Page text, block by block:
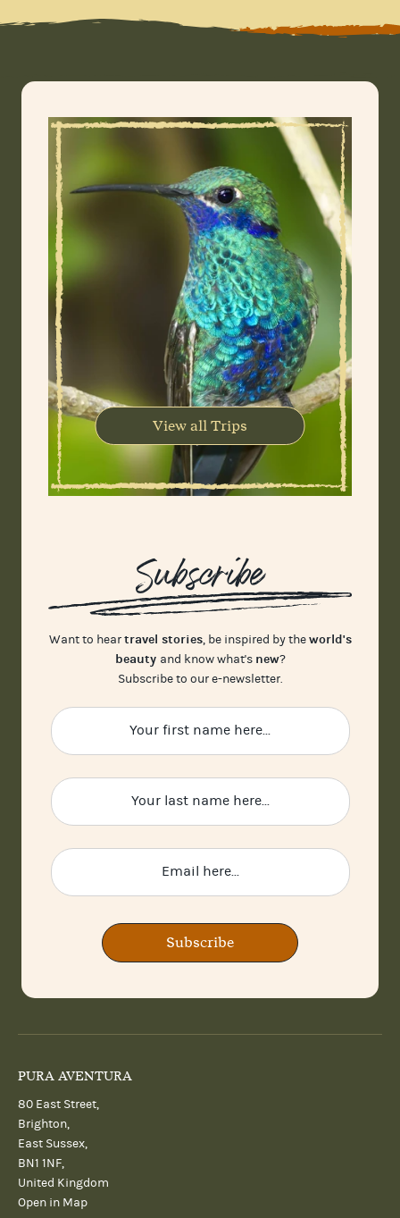
Subscribe
Want to heartravel stories, be inspired by theworld's
beauty and know what's new?
Subscribe to our e-newsletter.
Subscribe
View all Trips
PURA AVENTURA
80 East Street,
Brighton,
East Sussex,
BN1 1NF,
United Kingdom
Open in Map